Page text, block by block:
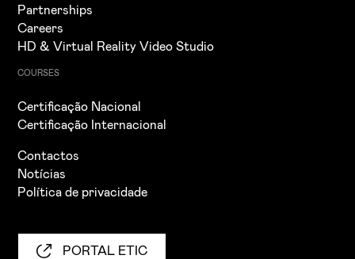
Partnerships
Careers
HD & Virtual Reality Video Studio
COURSES
Certificação Nacional
Certificação Internacional
Contactos
Notícias
Política de privacidade
PORTAL ETIC